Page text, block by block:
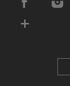
Social